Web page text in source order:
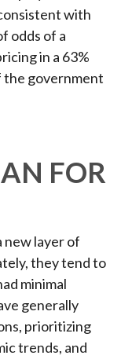
with
odds of a
in a 63%
the government
FOR
layer of
they tend to
minimal
generally
prioritizing
trends, and